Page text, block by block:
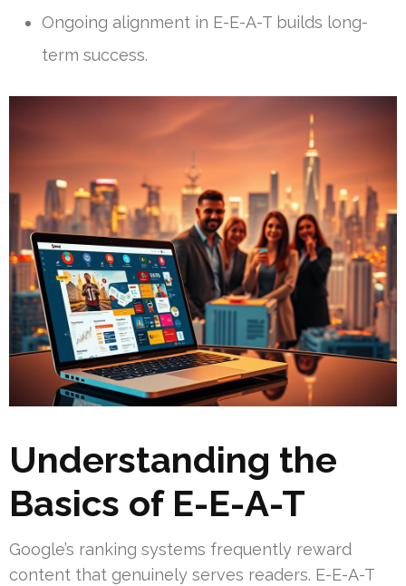
Ongoing alignment in E-E-A-T builds long-
term success.
Understanding the
Basics of E-E-A-T
Google’s ranking systems frequently reward
content that genuinely serves readers. E-E-A-T